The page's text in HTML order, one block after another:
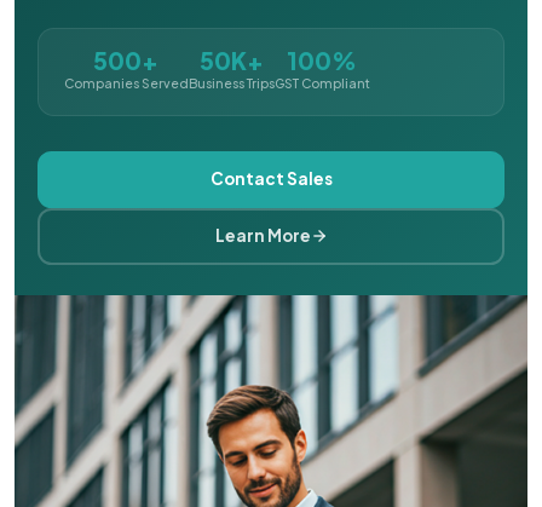
500+
Companies Served
50K+
Business Trips
100%
GST Compliant
Contact Sales
Learn More